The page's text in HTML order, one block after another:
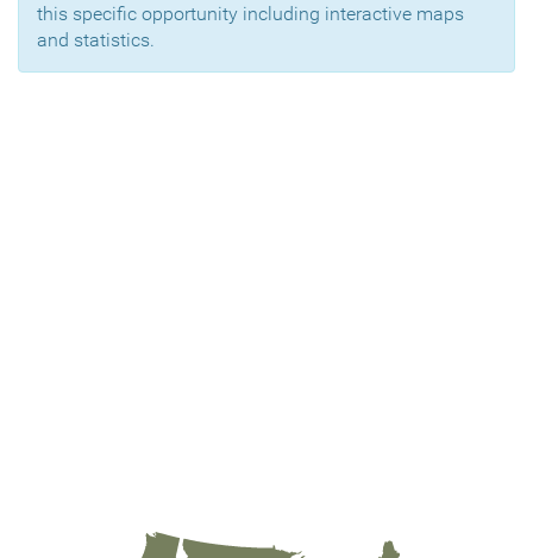
this specific opportunity including interactive maps
and statistics.